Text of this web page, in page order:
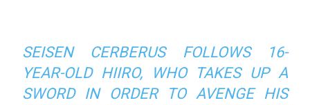
SEISEN CERBERUSFOLLOWS 16-
YEAR-OLD HIIRO, WHO TAKES UP A
SWORD IN ORDER TO AVENGE HIS